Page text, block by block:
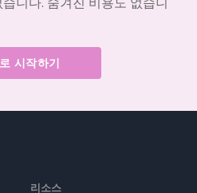
시작하기
리소스